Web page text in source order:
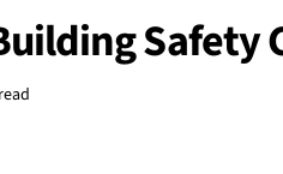
Safety